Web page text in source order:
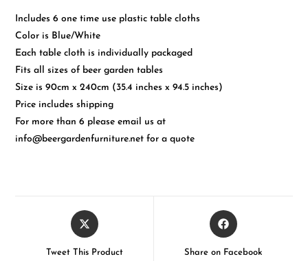
Includes 6 one time use plastic table cloths
Color is Blue/White
Each table cloth is individually packaged
Fits all sizes of beer garden tables
Size is 90cm x 240cm (35.4 inches x 94.5 inches)
Price includes shipping
For more than 6 please email us at
info@beergardenfurniture.net for a quote
Tweet This Product Share on Facebook